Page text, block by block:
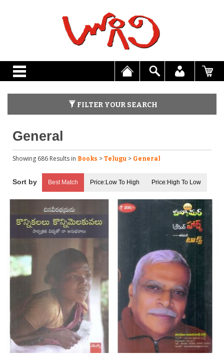
FILTER YOUR SEARCH
General
Showing 686 Results in Books > Telugu > General
Best Match Price:Low To High Price:High To Low